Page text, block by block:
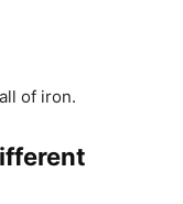
of iron.